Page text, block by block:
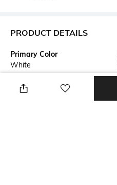
PRODUCT DETAILS
Primary Color
White
Package Contains